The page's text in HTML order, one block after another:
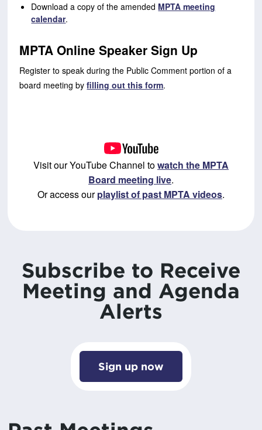
Download a copy of the amended MPTA meeting
calendar.
MPTA Online Speaker Sign Up
Register to speak during the Public Comment portion of a
board meeting byfilling out this form.
Visit our YouTube Channel towatch the MPTA
Board meeting live.
Or access ourplaylist of past MPTA videos.
Subscribe to Receive
Meeting and Agenda
Alerts
Sign up now